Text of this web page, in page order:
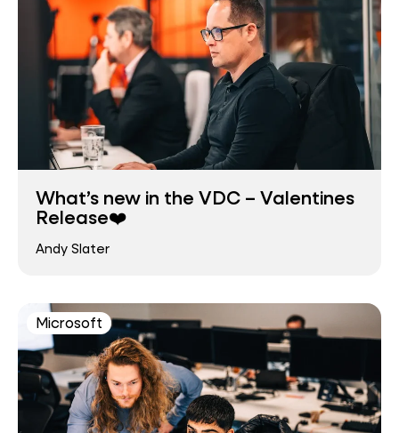
What’s new in the VDC – Valentines
Release❤️
Andy Slater
Microsoft